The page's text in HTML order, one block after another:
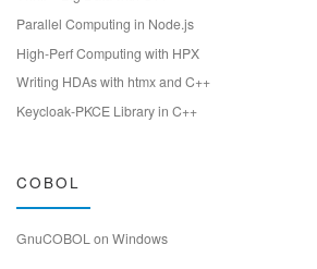
Parallel Computing in Node.js
High-Perf Computing with HPX
Writing HDAs with htmx and C++
Keycloak-PKCE Library in C++
COBOL
GnuCOBOL on Windows